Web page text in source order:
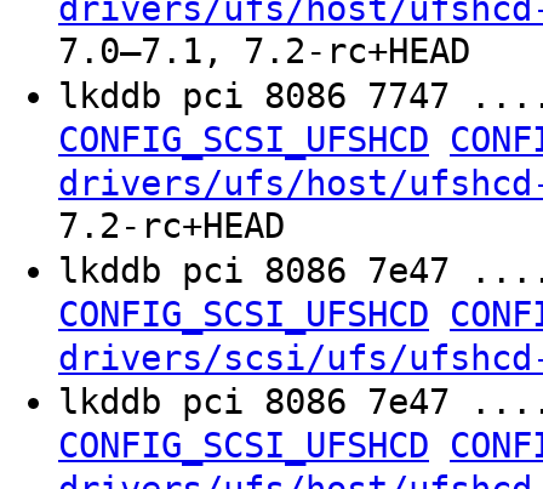
drivers/ufs/host/
7.0–7.1, 7.2-rc+HEAD
lkddb pci 8086
CONFIG_SCSI_UFSHCD
drivers/ufs/host/
7.2-rc+HEAD
lkddb pci 8086
CONFIG_SCSI_UFSHCD
drivers/scsi/ufs/
lkddb pci 8086
CONFIG_SCSI_UFSHCD